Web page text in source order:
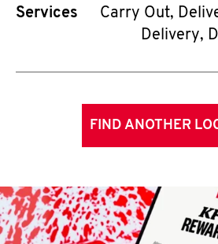
Services
Carry Out,
Delivery,
FIND ANOTHER